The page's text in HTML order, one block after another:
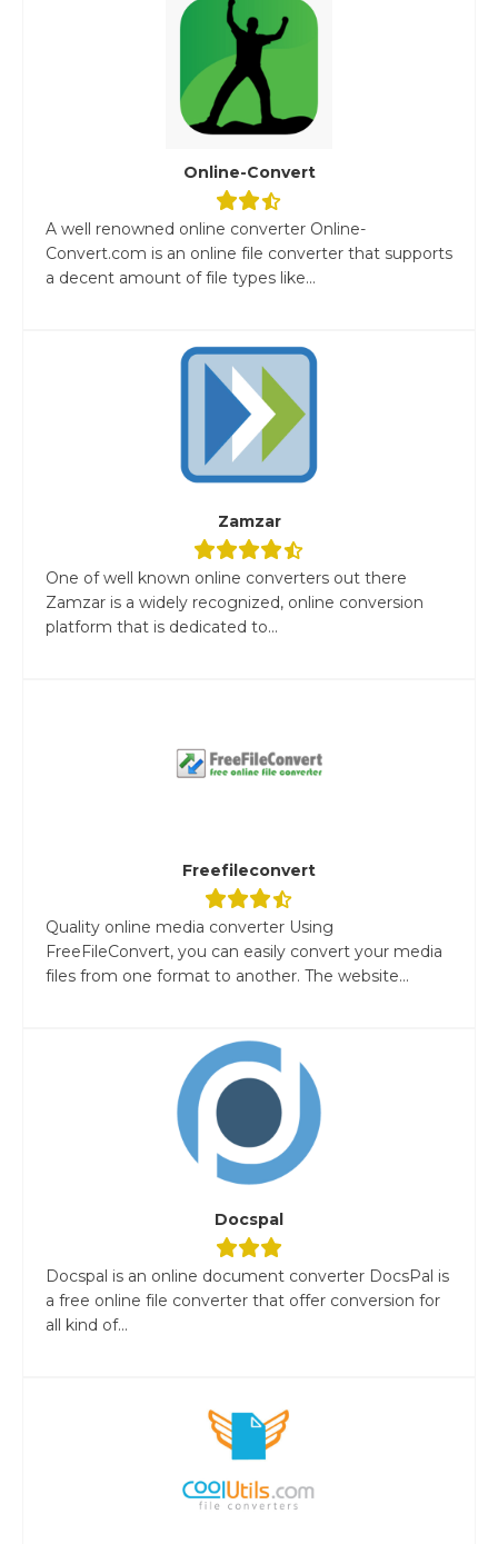
Online-Convert
A well renowned online converter Online-
Convert.com is an online file converter that supports
a decent amount of file types like...
Zamzar
One of well known online converters out there
Zamzar is a widely recognized, online conversion
platform that is dedicated to...
Freefileconvert
Quality online media converter Using
FreeFileConvert, you can easily convert your media
files from one format to another. The website...
Docspal
Docspal is an online document converter DocsPal is
a free online file converter that offer conversion for
all kind of...